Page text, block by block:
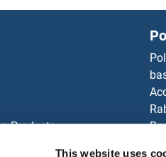
This website uses
Products